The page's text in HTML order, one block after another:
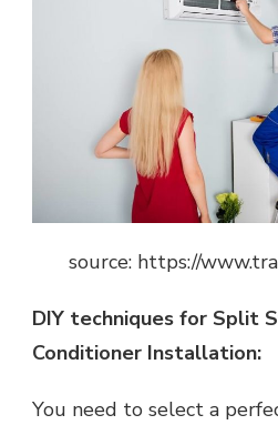
source: https://
DIY techniques for Split
Conditioner Installation:
You need to select a